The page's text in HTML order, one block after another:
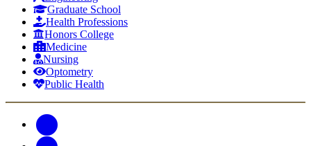
Graduate School
Health Professions
Honors College
Medicine
Nursing
Optometry
Public Health